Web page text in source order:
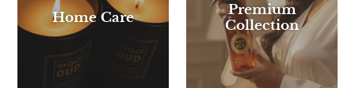
Home Care
Premium
Collection